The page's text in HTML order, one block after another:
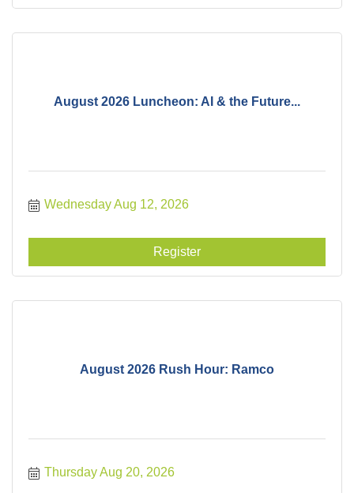
August 2026 Luncheon: AI & the Future...
Wednesday Aug 12, 2026
Register
August 2026 Rush Hour: Ramco
Thursday Aug 20, 2026